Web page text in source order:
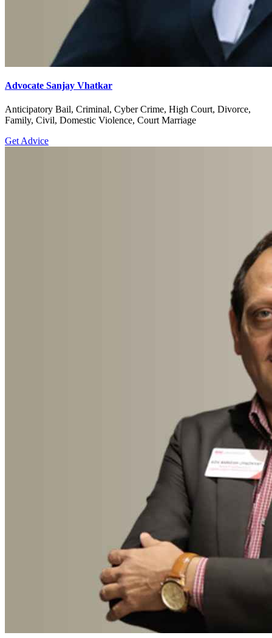
Advocate Sanjay Vhatkar
Anticipatory Bail, Criminal, Cyber Crime, High Court, Divorce,
Family, Civil, Domestic Violence, Court Marriage
Get Advice